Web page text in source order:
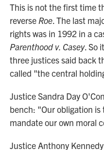
This is not the first time
reverse Roe. The last
rights was in 1992 in a
Parenthood v. Casey. So
three justices said back
called "the central
Justice Sandra Day
bench: "Our obligation
mandate our own moral
Justice Anthony